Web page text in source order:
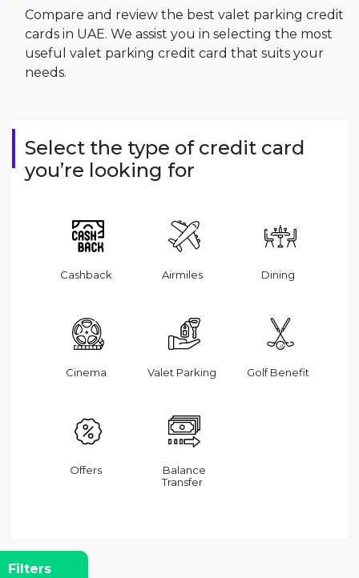
Compare and review the best valet parking credit
cards in UAE. We assist you in selecting the most
useful valet parking credit card that suits your
needs.
Select the type of credit card
you’re looking for
Cashback Airmiles Dining
Cinema Valet Parking Golf Benefit
Offers
Balance
Transfer
Filters